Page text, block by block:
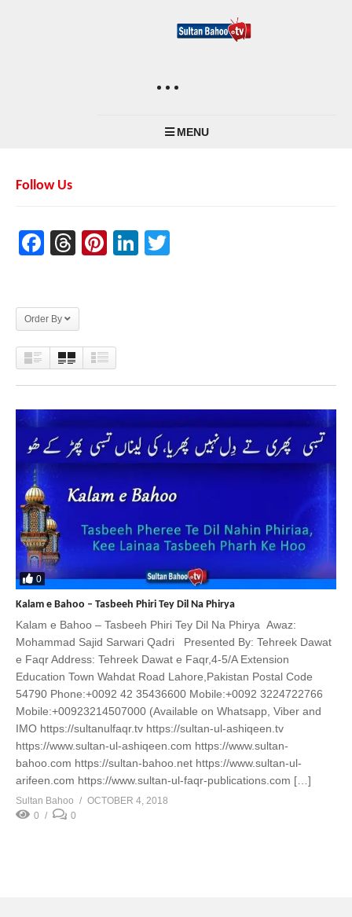
MENU
Follow Us
Facebook
Threads
Pinterest
LinkedIn
Order By
0
Kalam e Bahoo – Tasbeeh Phiri Tey Dil Na Phirya
Kalam e Bahoo – Tasbeeh Phiri Tey Dil Na Phirya Awaz:
Mohammad Sajid Sarwari Qadri Presented By: Tehreek Dawat
e Faqr Address: Tehreek Dawat e Faqr,4-5/A Extension
Education Town Wahdat Road Lahore,Pakistan Postal Code
54790 Phone:+0092 42 35436600 Mobile:+0092 3224722766
Mobile:+00923214507000 (Available on Whatsapp, Viber and
IMO https://sultanulfaqr.tv https://sultan-ul-ashiqeen.tv
https://www.sultan-ul-ashiqeen.com https://www.sultan-
bahoo.com https://sultan-bahoo.net https://www.sultan-ul-
arifeen.com https://www.sultan-ul-faqr-publications.com […]
Sultan Bahoo
OCTOBER 4, 2018
0
0